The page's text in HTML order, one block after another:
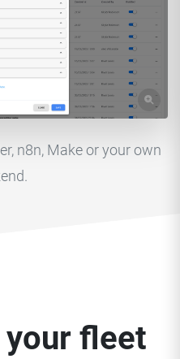
n8n, Make or your own
your fleet